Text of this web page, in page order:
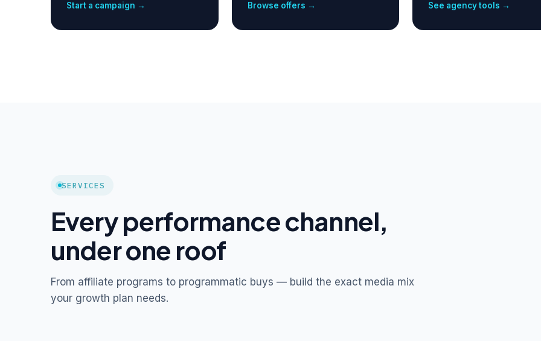
Start a campaign → Browse offers → See agency tools →
SERVICES
Every performance channel,
under one roof
From affiliate programs to programmatic buys — build the exact media mix
your growth plan needs.